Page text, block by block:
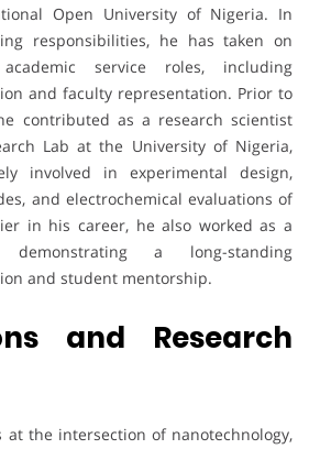
Open University of Nigeria. In
responsibilities, he has taken on
service roles, including
and faculty representation. Prior to
contributed as a research scientist
Lab at the University of Nigeria,
involved in experimental design,
and electrochemical evaluations of
in his career, he also worked as a
demonstrating a long-standing
and student mentorship.
and Research
at the intersection of nanotechnology,